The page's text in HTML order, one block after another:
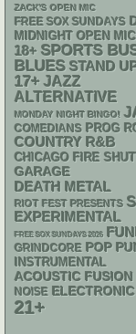
ZACK'S OPEN MIC
FREE SOX SUNDAYS
MIDNIGHT OPEN
18+ SPORTS
BLUES STAND
17+ JAZZ
ALTERNATIVE
MONDAY NIGHT BINGO!
COMEDIANS PROG
COUNTRY R&B
CHICAGO FIRE
GARAGE
DEATH METAL
RIOT FEST PRESENTS
EXPERIMENTAL
FREE SOX SUNDAYS 2026
GRINDCORE POP
INSTRUMENTAL
ACOUSTIC FUSION
NOISE ELECTRONIC
21+